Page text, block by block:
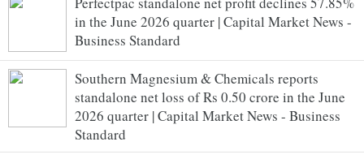
in the June 2026 quarter | Capital Market News -
Business Standard
Southern Magnesium & Chemicals reports
standalone net loss of Rs 0.50 crore in the June
2026 quarter | Capital Market News - Business
Standard